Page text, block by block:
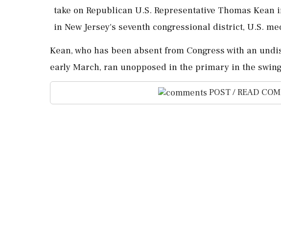
take ‌on Republican U.S. Representative ‌Thomas
⁠in ​New ⁠Jersey's seventh congressional district, U.S.
Kean, who ​has been absent from ⁠Congress with an
early March, ran ⁠unopposed in the primary ⁠in the
POST / READ